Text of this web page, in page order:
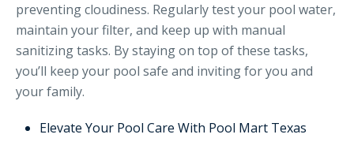
preventing cloudiness. Regularly test your pool water,
maintain your filter, and keep up with manual
sanitizing tasks. By staying on top of these tasks,
you’ll keep your pool safe and inviting for you and
your family.
Elevate Your Pool Care With Pool Mart Texas